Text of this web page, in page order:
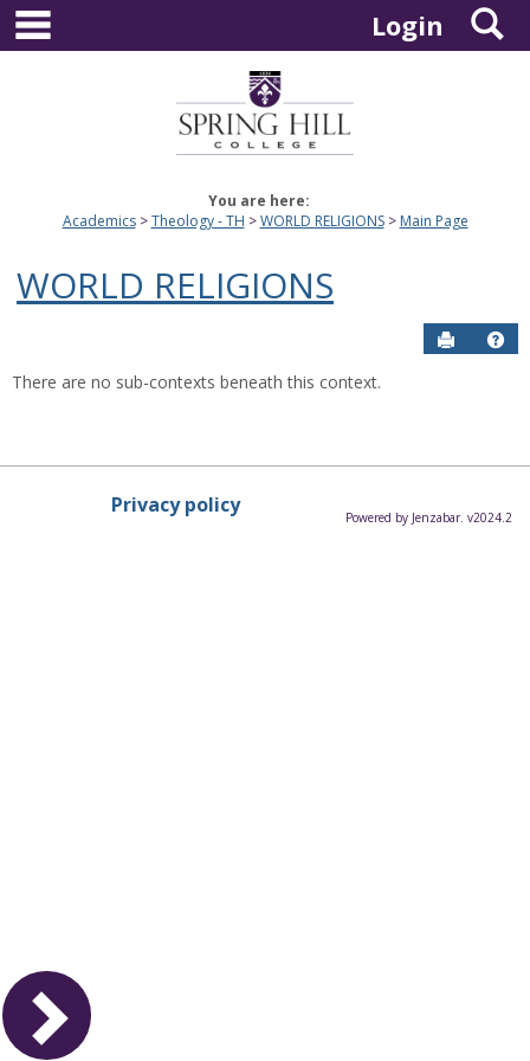
Skip
content
Login
You are here:
Academics
Theology - TH WORLD RELIGIONS Main Page
WORLD RELIGIONS
Send to
There are no sub-contexts beneath this context.
Privacy policy Powered by Jenzabar. v2024.2